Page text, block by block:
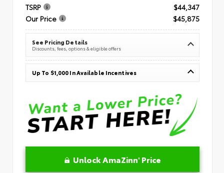
TSRP
$44,347
Our Price
$45,875
See Pricing Details
Discounts, fees, options & eligible offers
Up To $1,000 In Available Incentives
Unlock AmaZinn' Price